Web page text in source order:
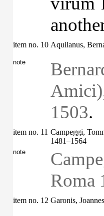
item no. 10 Aquilanus,
note
1503.
item no. 11 Campeggi,
1481–1564
note
Roma
item no. 12 Garonis,